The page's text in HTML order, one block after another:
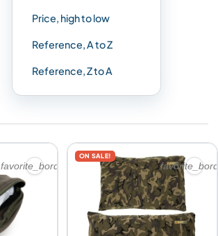
Price, high to low
Reference, A to Z
Reference, Z to A
favorite_border
ON SALE!